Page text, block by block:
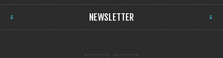
NEWSLETTER